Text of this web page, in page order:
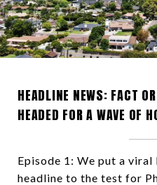
HEADLINE NEWS: FACT
HEADED FOR A WAVE OF
Episode 1: We put a
headline to the test for